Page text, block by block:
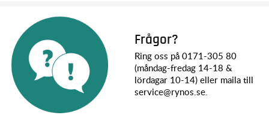
Ground Clearance: 49mm
Weight: 8.94kg without body / 9.54kg with body /
10.83kg with body & two 4s 6700mAh LiPos
Height: 258mm (ride height) / 308mm (full droop)
Wheelbase: 480mm
Shock Length (front): 173mm
Shock Length (rear): 173mm
Tires (Pre-Glued): 188x97mm
Wheels: 110x147mm
Frågor?
Ring oss på 0171-305 80
(måndag-fredag 14-18 &
lördagar 10-14) eller maila till
service@rynos.se.